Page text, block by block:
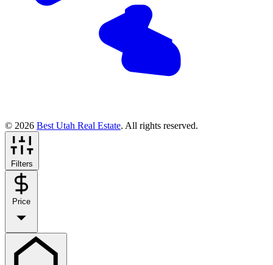
© 2026 Best Utah Real Estate. All rights reserved.
Filters
Price